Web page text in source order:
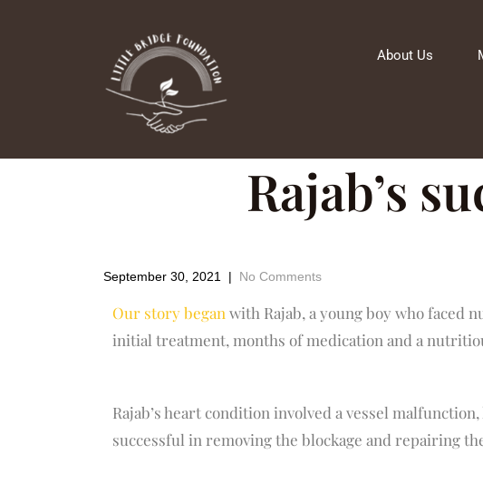
About Us
Rajab’s
September 30, 2021 | No Comments
Our story began with Rajab, a young boy who faced
initial treatment, months of medication and a
Rajab’s heart condition involved a vessel
successful in removing the blockage and repairing